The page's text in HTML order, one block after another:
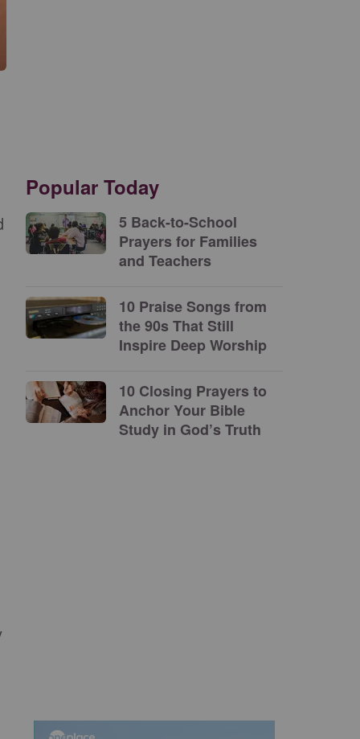
Popular Today
5 Back-to-School
Prayers for Families
and Teachers
10 Praise Songs from
the 90s That Still
Inspire Deep Worship
10 Closing Prayers to
Anchor Your Bible
Study in God’s Truth